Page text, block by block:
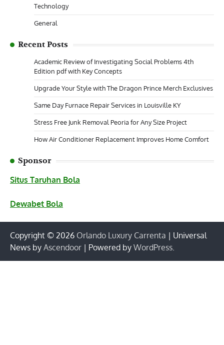
Technology
General
Recent Posts
Academic Review of Investigating Social Problems 4th
Edition pdf with Key Concepts
Upgrade Your Style with The Dragon Prince Merch Exclusives
Same Day Furnace Repair Services in Louisville KY
Stress Free Junk Removal Peoria for Any Size Project
How Air Conditioner Replacement Improves Home Comfort
Sponsor
Situs Taruhan Bola
Dewabet Bola
Copyright © 2026 Orlando Luxury Carrenta | Universal
News by Ascendoor | Powered by WordPress.